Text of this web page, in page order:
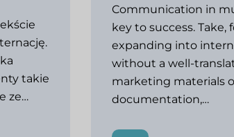
takie
ze…
Communication in
key to success. Take,
expanding into
without a well-
marketing materials
documentation,…